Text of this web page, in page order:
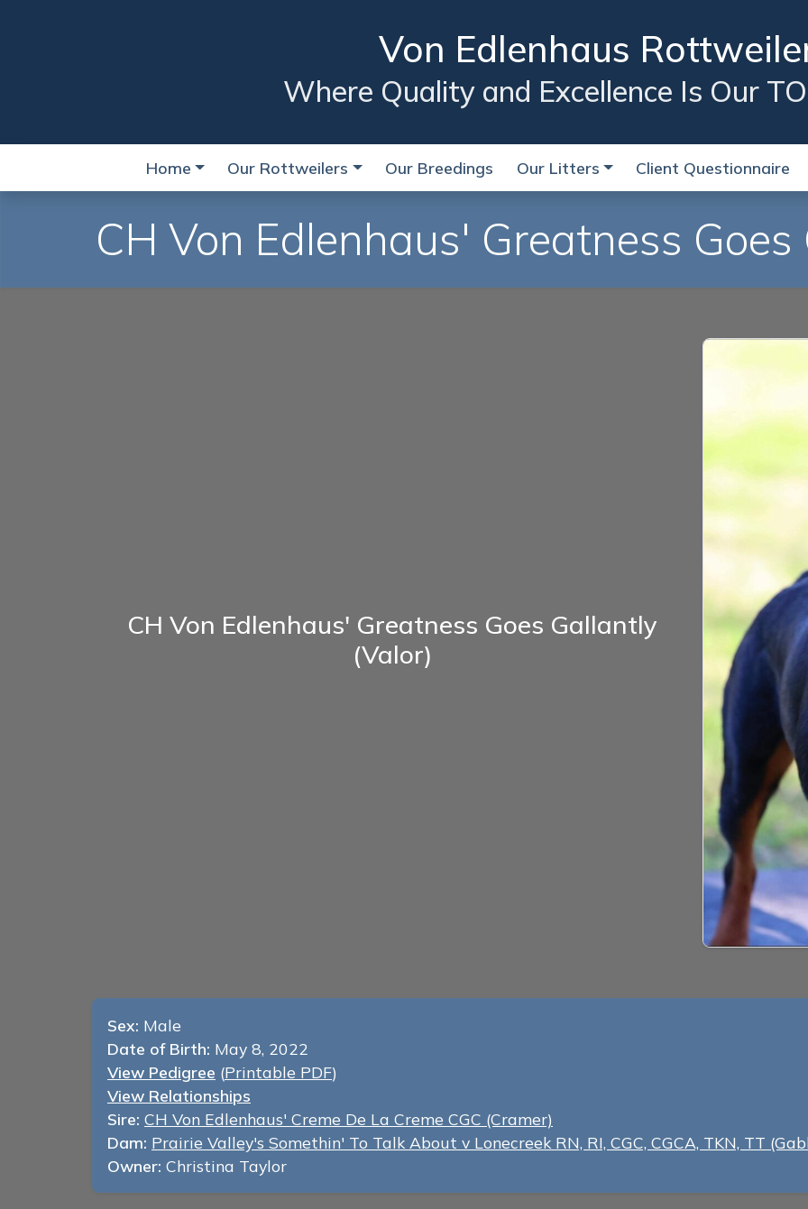
Von Edlenhaus
Where Quality and Excellence Is Our
Home Our Rottweilers Our Breedings Our Litters Client Questionnaire
CH Von Edlenhaus' Greatness
CH Von Edlenhaus' Greatness Goes Gallantly
(Valor)
Sex: Male
Date of Birth: May 8, 2022
View Pedigree (Printable PDF)
View Relationships
Sire: CH Von Edlenhaus' Creme De La Creme CGC (Cramer)
Dam: Prairie Valley's Somethin' To Talk About v Lonecreek RN, RI, CGC, CGCA, TKN, TT
Owner: Christina Taylor